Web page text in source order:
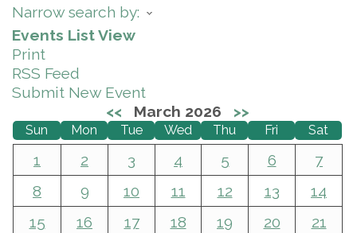
Narrow search by:
Events List View
Print
RSS Feed
Submit New Event
<<
March 2026 >>
Sun Mon Tue Wed Thu Fri Sat
1 2 3 4 5 6
7
8
9 10 11 12 13
14
15
16 17 18 19 20
21